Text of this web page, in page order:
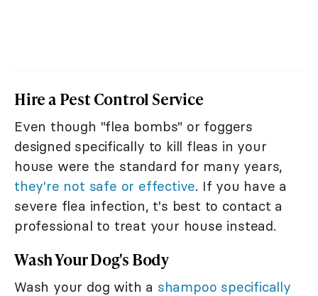
Hire a Pest Control Service
Even though "flea bombs" or foggers
designed specifically to kill fleas in your
house were the standard for many years,
they're not safe or effective. If you have a
severe flea infection, t's best to contact a
professional to treat your house instead.
Wash Your Dog's Body
Wash your dog with a shampoo specifically